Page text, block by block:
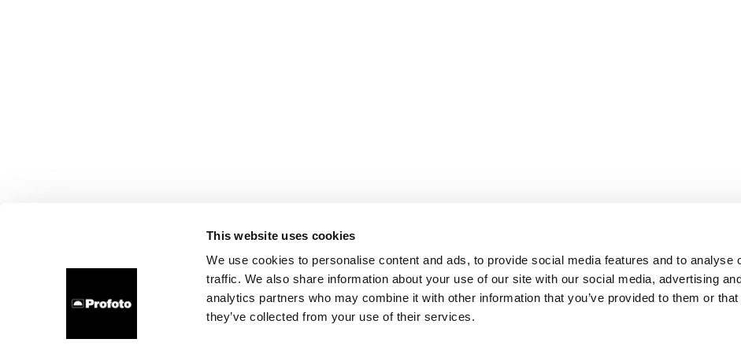
This website uses cookies
We use cookies to personalise content and ads, to provide social media features and to analyse
traffic. We also share information about your use of our site with our social media, advertising
analytics partners who may combine it with other information that you’ve provided to them or that
they’ve collected from your use of their services.